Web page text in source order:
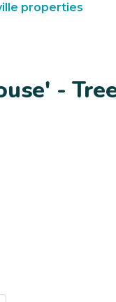
properties
-